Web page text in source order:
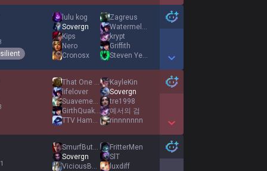
Show More Detail Games
lulu kog
Sovergn
Kips
Nero
Cronosx
Zagreus
WatermelonSteale
krypt
Griffith
Steven Yeun
Show More Detail Games
That One Domino
lifelover
Suavemente
GirthQuake11
TTV HamCracker
KayleKin
Sovergn
tre1998
예서의 검
rinnnnnnn
Show More Detail Games
SmurfButNewRole
Sovergn
ViciousBackShots
FritterMen
SlT
luxdiff